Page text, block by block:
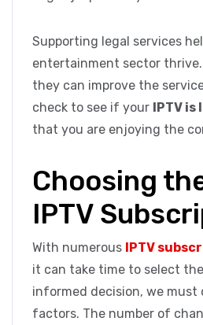
Supporting legal services
entertainment sector
they can improve the
check to see if your IPTV is
that you are enjoying the
Choosing
IPTV
With numerous IPTV
it can take time to select the
informed decision, we must
factors. The number of